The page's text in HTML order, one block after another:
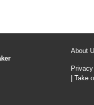
About
Take